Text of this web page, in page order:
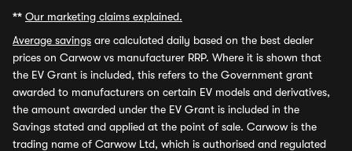
** Our marketing claims explained.
Average savings are calculated daily based on the best dealer
prices on Carwow vs manufacturer RRP. Where it is shown that
the EV Grant is included, this refers to the Government grant
awarded to manufacturers on certain EV models and derivatives,
the amount awarded under the EV Grant is included in the
Savings stated and applied at the point of sale. Carwow is the
trading name of Carwow Ltd, which is authorised and regulated